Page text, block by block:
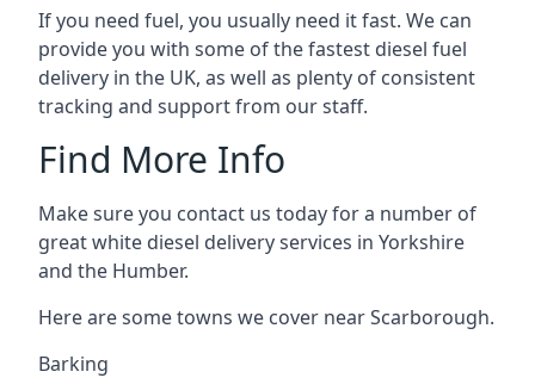
If you need fuel, you usually need it fast. We can
provide you with some of the fastest diesel fuel
delivery in the UK, as well as plenty of consistent
tracking and support from our staff.
Find More Info
Make sure you contact us today for a number of
great white diesel delivery services in Yorkshire
and the Humber.
Here are some towns we cover near Scarborough.
Barking